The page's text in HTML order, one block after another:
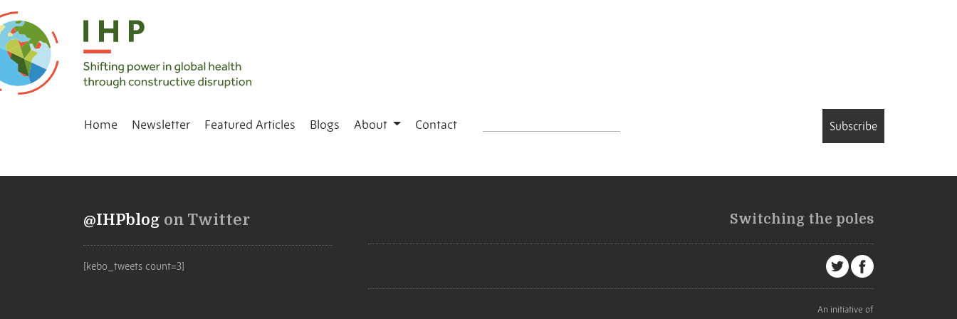
Home Newsletter Featured Articles Blogs About Contact Subscribe
@IHPblog on Twitter
[kebo_tweets count=3]
Switching the poles
An initiative of